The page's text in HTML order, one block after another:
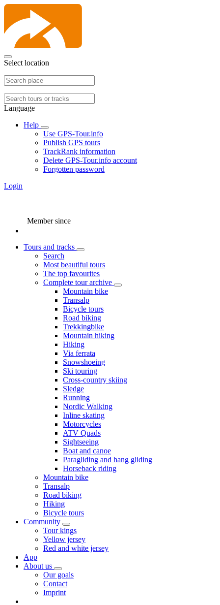
Select location
Language
Help
Use GPS-Tour.info
Publish GPS tours
TrackRank information
Delete GPS-Tour.info account
Forgotten password
Login
Member since
Tours and tracks
Search
Most beautiful tours
The top favourites
Complete tour archive
Mountain bike
Transalp
Bicycle tours
Road biking
Trekkingbike
Mountain hiking
Hiking
Via ferrata
Snowshoeing
Ski touring
Cross-country skiing
Sledge
Running
Nordic Walking
Inline skating
Motorcycles
ATV Quads
Sightseeing
Boat and canoe
Paragliding and hang gliding
Horseback riding
Mountain bike
Transalp
Road biking
Hiking
Bicycle tours
Community
Tour kings
Yellow jersey
Red and white jersey
App
About us
Our goals
Contact
Imprint